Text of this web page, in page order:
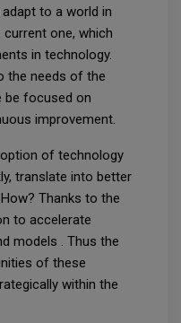
to a world in
one, which
in technology.
the needs of the
be focused on
improvement.
of technology
translate into better
Thanks to the
to accelerate
models . Thus the
of these
within the